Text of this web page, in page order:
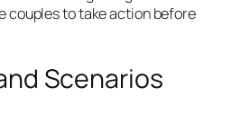
couples to take action before
Scenarios